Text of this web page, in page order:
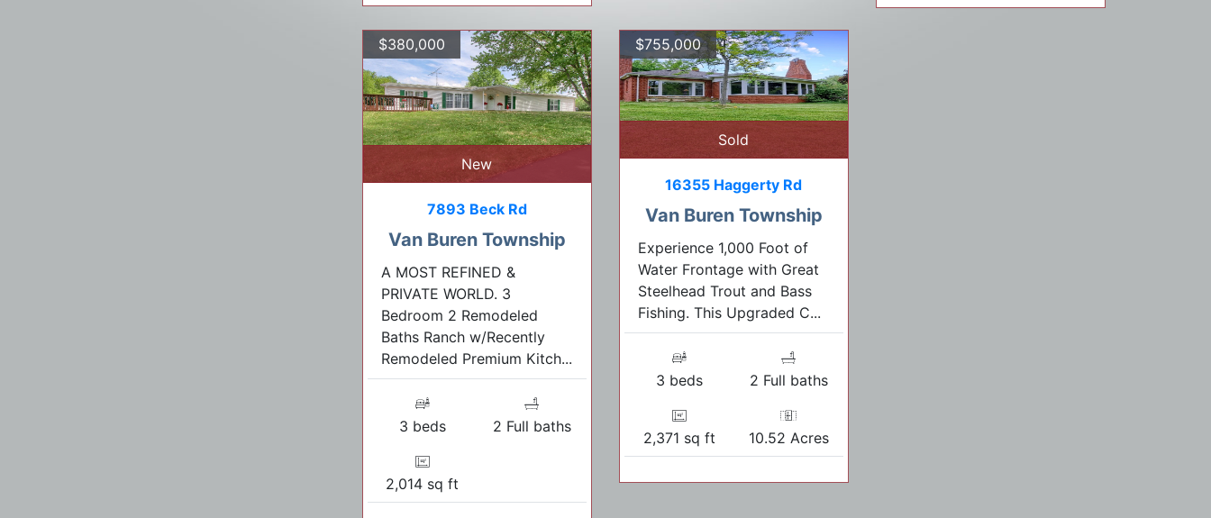
$380,000
New
7893 Beck Rd
Van Buren Township
A MOST REFINED &
PRIVATE WORLD. 3
Bedroom 2 Remodeled
Baths Ranch w/Recently
Remodeled Premium Kitch...
3 beds 2 Full baths
2,014 sq ft
$755,000
Sold
16355 Haggerty Rd
Van Buren Township
Experience 1,000 Foot of
Water Frontage with Great
Steelhead Trout and Bass
Fishing. This Upgraded C...
3 beds 2 Full baths
2,371 sq ft 10.52 Acres